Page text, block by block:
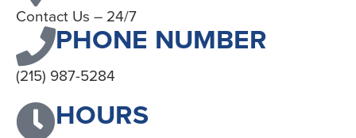
Contact Us – 24/7
PHONE NUMBER
(215) 987-5284
HOURS